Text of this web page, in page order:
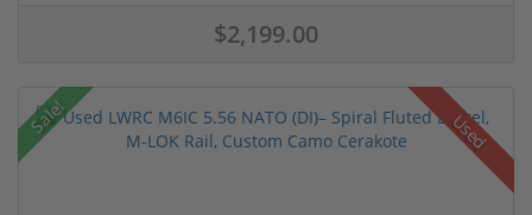
$2,199.00
Sale! Used